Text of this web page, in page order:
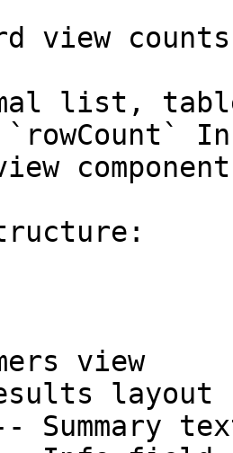
view counts
list,
`rowCount`
view